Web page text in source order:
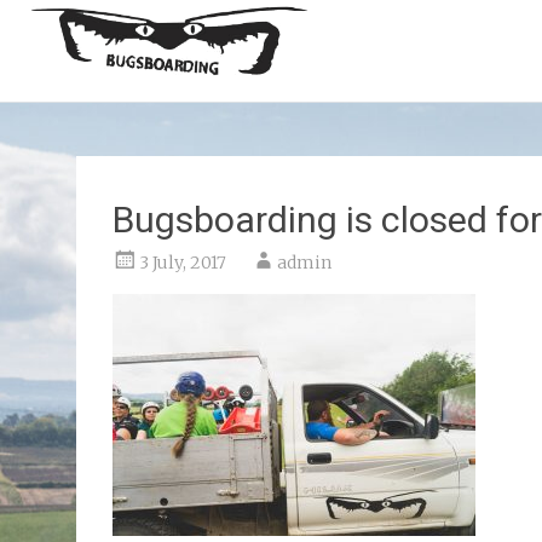
Bugsboarding is closed
3 July, 2017 admin